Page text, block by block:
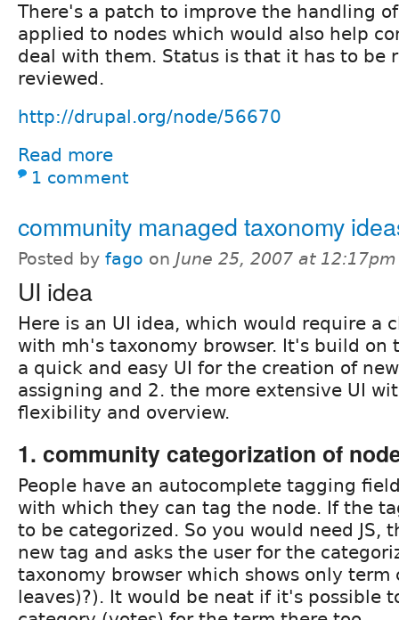
There's a patch to improve the handling
applied to nodes which would also help
deal with them. Status is that it has to be
reviewed.
http://drupal.org/node/56670
Read more
1 comment
community managed taxonomy
Posted by fago on June 25, 2007 at 12:17pm
UI idea
Here is an UI idea, which would require a
with mh's taxonomy browser. It's build on
a quick and easy UI for the creation of
assigning and 2. the more extensive UI
flexibility and overview.
1. community categorization of
People have an autocomplete tagging
with which they can tag the node. If the
to be categorized. So you would need JS,
new tag and asks the user for the
taxonomy browser which shows only term
leaves)?). It would be neat if it's possible